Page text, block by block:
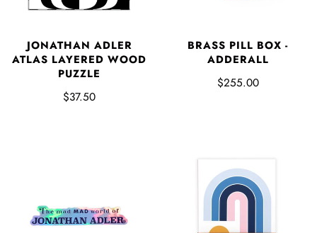
JONATHAN ADLER
ATLAS LAYERED WOOD
PUZZLE
$37.50
BRASS PILL BOX -
ADDERALL
$255.00